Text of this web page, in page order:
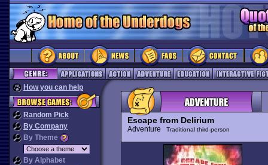
How you can help
Random Pick
By Company
By Theme
By Alphabet
Escape from Delirium
Adventure Traditional third-person